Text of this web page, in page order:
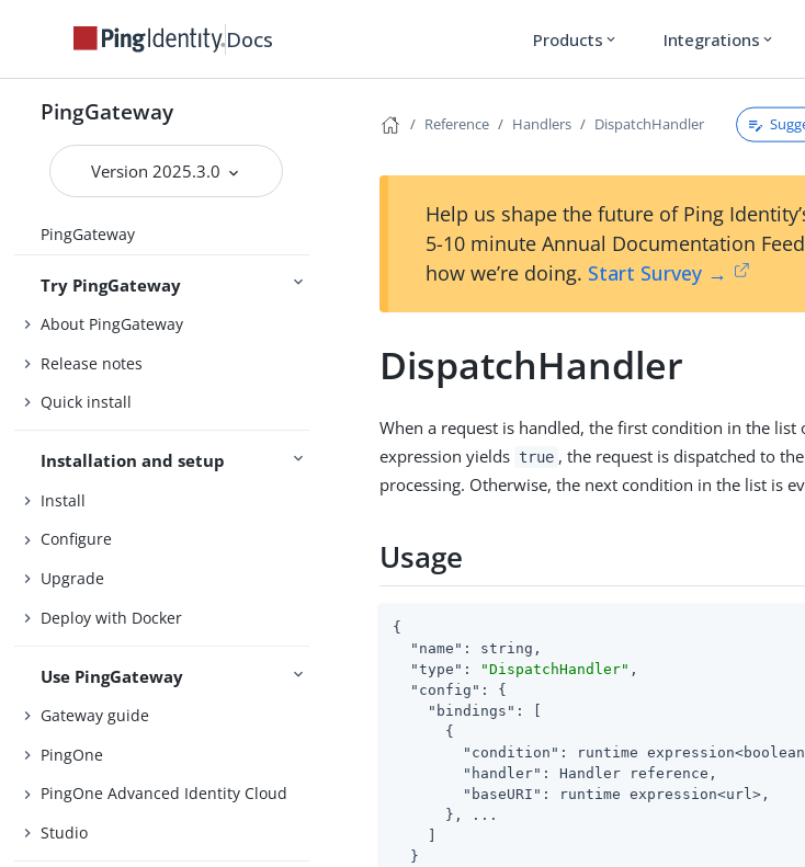
Docs Products expand_more Integrations expand_more
PingGateway
Version 2025.3.0
PingGateway
Try PingGateway
About PingGateway
Release notes
Quick install
Installation and setup
Install
Configure
Upgrade
Deploy with Docker
Use PingGateway
Gateway guide
PingOne
PingOne Advanced Identity Cloud
Studio
Reference Handlers DispatchHandler
Help us shape the future of Ping
5-10 minute Annual Documentation
how we’re doing. Start Survey →
DispatchHandler
When a request is handled, the first condition in the
expression yields true , the request is dispatched to
processing. Otherwise, the next condition in the list is
Usage
{
"name" : string,
"type" : "DispatchHandler" ,
"config" : {
"bindings" : [
      {
"condition" : runtime
"handler" : Handler reference,
"baseURI" : runtime expression<url>,
      }, ...
  }